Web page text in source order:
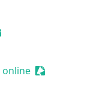
Event
online Sessionize